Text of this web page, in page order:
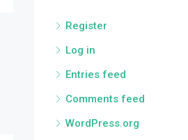
Register
Log in
Entries feed
Comments feed
WordPress.org